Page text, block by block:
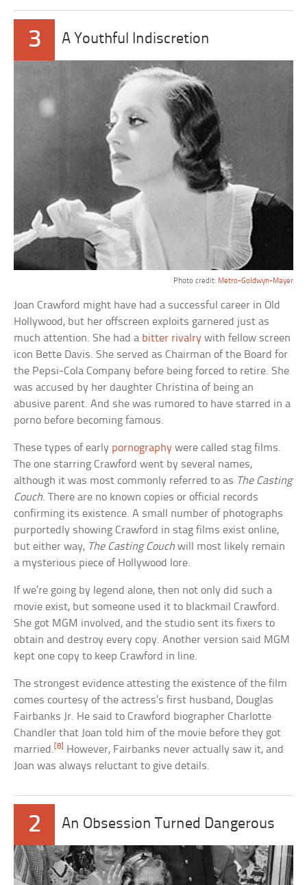
3 A Youthful Indiscretion
Photo credit: Metro-Goldwyn-Mayer
Joan Crawford might have had a successful career in Old
Hollywood, but her offscreen exploits garnered just as
much attention. She had a bitter rivalry with fellow screen
icon Bette Davis. She served as Chairman of the Board for
the Pepsi-Cola Company before being forced to retire. She
was accused by her daughter Christina of being an
abusive parent. And she was rumored to have starred in a
porno before becoming famous.
These types of early pornography were called stag films.
The one starring Crawford went by several names,
although it was most commonly referred to as The Casting
Couch. There are no known copies or official records
confirming its existence. A small number of photographs
purportedly showing Crawford in stag films exist online,
but either way, The Casting Couch will most likely remain
a mysterious piece of Hollywood lore.
If we’re going by legend alone, then not only did such a
movie exist, but someone used it to blackmail Crawford.
She got MGM involved, and the studio sent its fixers to
obtain and destroy every copy. Another version said MGM
kept one copy to keep Crawford in line.
The strongest evidence attesting the existence of the film
comes courtesy of the actress’s first husband, Douglas
Fairbanks Jr. He said to Crawford biographer Charlotte
Chandler that Joan told him of the movie before they got
married.[8]
However, Fairbanks never actually saw it, and
Joan was always reluctant to give details.
2 An Obsession Turned Dangerous